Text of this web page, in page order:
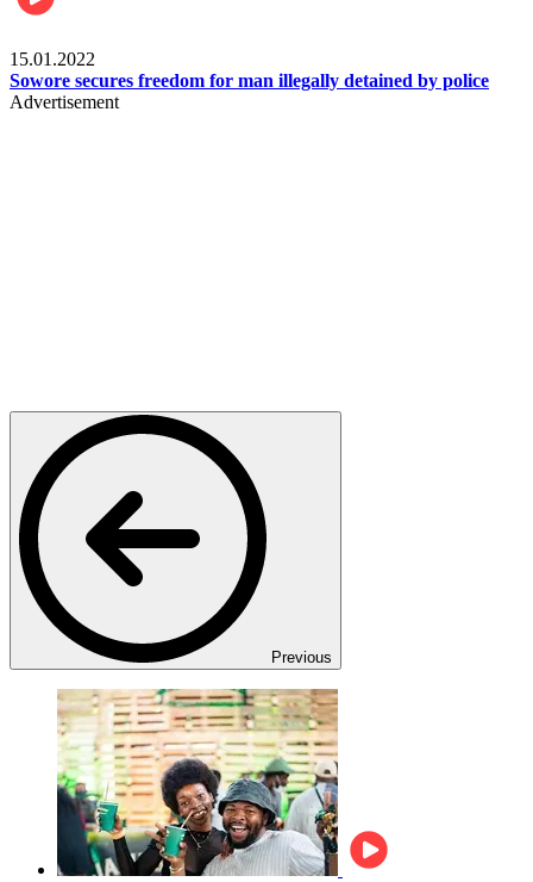
15.01.2022
Sowore secures freedom for man illegally detained by police
Advertisement
Previous